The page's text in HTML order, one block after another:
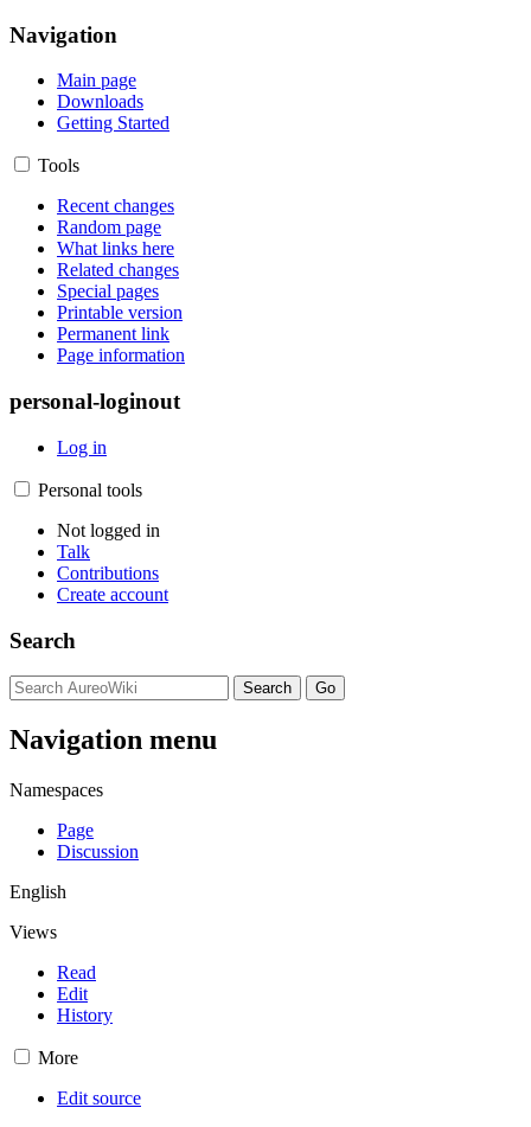
Navigation
Main page
Downloads
Getting Started
Tools
Recent changes
Random page
What links here
Related changes
Special pages
Printable version
Permanent link
Page information
personal-loginout
Log in
Personal tools
Not logged in
Talk
Contributions
Create account
Search
Navigation menu
Namespaces
Page
Discussion
English
Views
Read
Edit
History
More
Edit source